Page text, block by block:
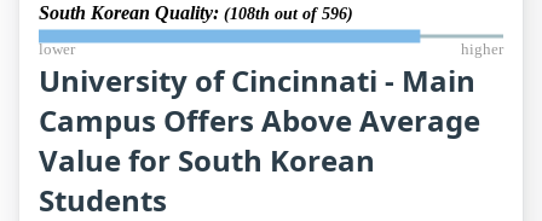
South Korean Quality: (108th out of 596)
lower higher
University of Cincinnati - Main
Campus Offers Above Average
Value for South Korean
Students